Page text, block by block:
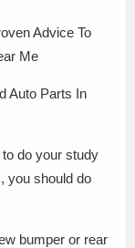
Advice To
Me
Auto Parts In
do your study
you should do
bumper or rear